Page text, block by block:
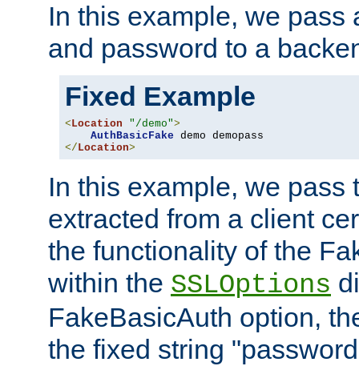
In this example, we pass
and password to a
Fixed Example
<Location "/demo">
AuthBasicFake
</Location>
In this example, we pass
extracted from a client
the functionality of the
within the SSLOptions
FakeBasicAuth option,
the fixed string